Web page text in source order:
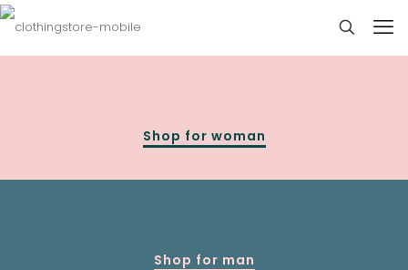
Shop for woman
Shop for man